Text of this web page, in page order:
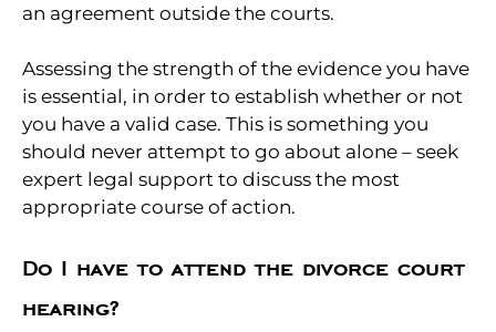
an agreement outside the courts.
Assessing the strength of the evidence you have
is essential, in order to establish whether or not
you have a valid case. This is something you
should never attempt to go about alone – seek
expert legal support to discuss the most
appropriate course of action.
Do I have to attend the divorce court
hearing?